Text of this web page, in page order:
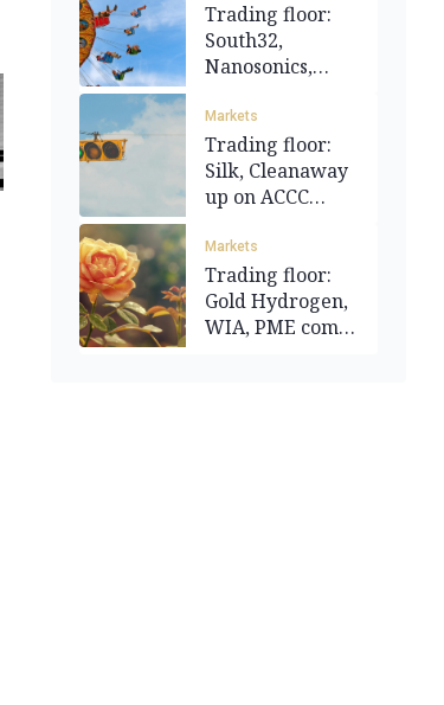
Trading floor:
South32,
Nanosonics,
Markets
Trading floor:
Silk, Cleanaway
up on ACCC
gains
Markets
Trading floor:
Gold Hydrogen,
WIA, PME come